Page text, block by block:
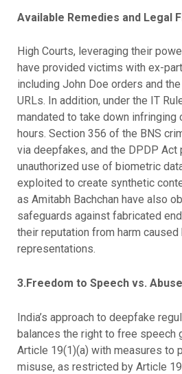
Available Remedies and Legal
High Courts, leveraging their
have provided victims with ex-
including John Doe orders and
URLs. In addition, under the IT
mandated to take down infringing
hours. Section 356 of the BNS
via deepfakes, and the DPDP Act
unauthorized use of biometric
exploited to create synthetic
as Amitabh Bachchan have also
safeguards against fabricated
their reputation from harm
representations.
3.Freedom to Speech vs.
India’s approach to deepfake
balances the right to free speech
Article 19(1)(a) with measures to
misuse, as restricted by Article